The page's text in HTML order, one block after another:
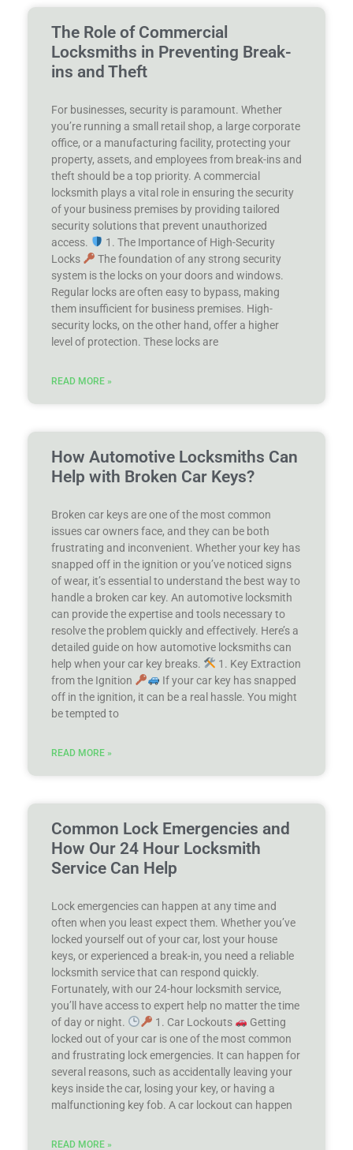
The Role of Commercial
Locksmiths in Preventing Break-
ins and Theft
For businesses, security is paramount. Whether
you’re running a small retail shop, a large corporate
office, or a manufacturing facility, protecting your
property, assets, and employees from break-ins and
theft should be a top priority. A commercial
locksmith plays a vital role in ensuring the security
of your business premises by providing tailored
security solutions that prevent unauthorized
access.
1. The Importance of High-Security
Locks
The foundation of any strong security
system is the locks on your doors and windows.
Regular locks are often easy to bypass, making
them insufficient for business premises. High-
security locks, on the other hand, offer a higher
level of protection. These locks are
READ MORE »
How Automotive Locksmiths Can
Help with Broken Car Keys?
Broken car keys are one of the most common
issues car owners face, and they can be both
frustrating and inconvenient. Whether your key has
snapped off in the ignition or you’ve noticed signs
of wear, it’s essential to understand the best way to
handle a broken car key. An automotive locksmith
can provide the expertise and tools necessary to
resolve the problem quickly and effectively. Here’s a
detailed guide on how automotive locksmiths can
help when your car key breaks.
1. Key Extraction
from the Ignition
If your car key has snapped
off in the ignition, it can be a real hassle. You might
be tempted to
READ MORE »
Common Lock Emergencies and
How Our 24 Hour Locksmith
Service Can Help
Lock emergencies can happen at any time and
often when you least expect them. Whether you’ve
locked yourself out of your car, lost your house
keys, or experienced a break-in, you need a reliable
locksmith service that can respond quickly.
Fortunately, with our 24-hour locksmith service,
you’ll have access to expert help no matter the time
of day or night.
1. Car Lockouts
Getting
locked out of your car is one of the most common
and frustrating lock emergencies. It can happen for
several reasons, such as accidentally leaving your
keys inside the car, losing your key, or having a
malfunctioning key fob. A car lockout can happen
READ MORE »